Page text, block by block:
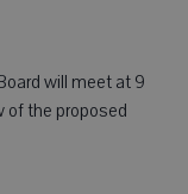
will meet at 9
of the proposed